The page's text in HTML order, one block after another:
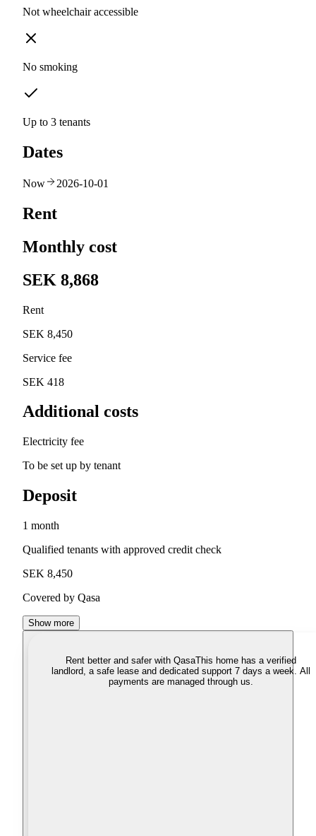
Not wheelchair accessible
No smoking
Up to 3 tenants
Dates
Now 2026-10-01
Rent
Monthly cost
SEK 8,868
Rent
SEK 8,450
Service fee
SEK 418
Additional costs
Electricity fee
To be set up by tenant
Deposit
1 month
Qualified tenants with approved credit check
SEK 8,450
Covered by Qasa
Show more
Rent better and safer with QasaThis home has a verified
landlord, a safe lease and dedicated support 7 days a week. All
payments are managed through us.